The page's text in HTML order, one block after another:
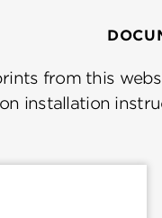
from this
installation